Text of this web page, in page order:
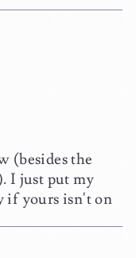
(besides the
I just put my
if yours isn't on